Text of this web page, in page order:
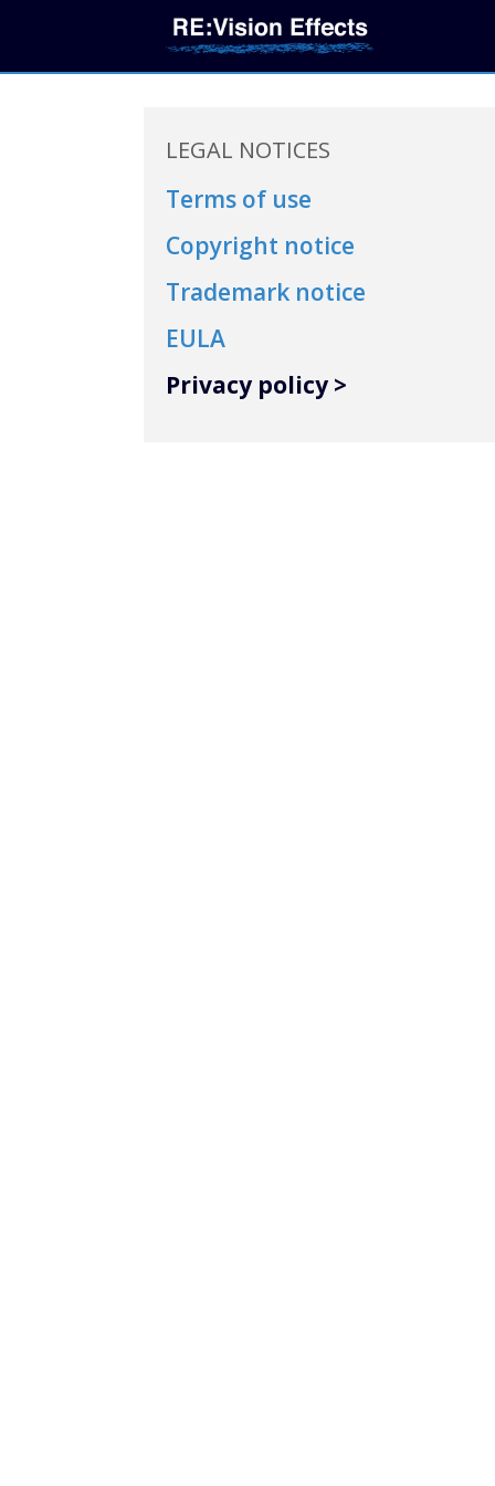
LEGAL NOTICES
Terms of use
Copyright notice
Trademark notice
EULA
Privacy policy